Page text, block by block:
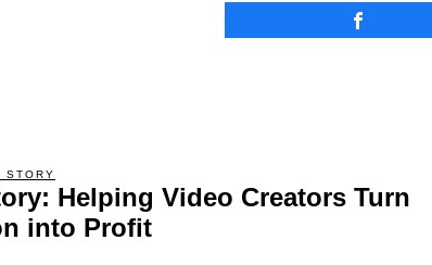
STORY
Helping Video Creators Turn
into Profit